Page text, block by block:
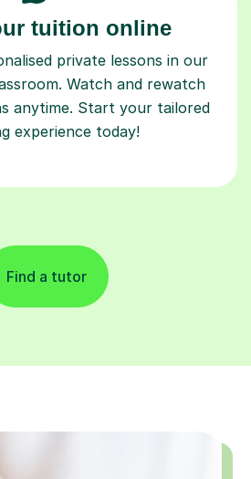
tuition online
private lessons in our
Watch and rewatch
anytime. Start your tailored
experience today!
Find a tutor